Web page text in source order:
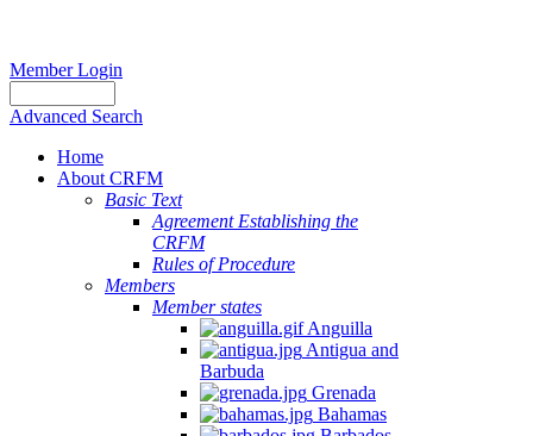
Member Login
Advanced Search
Home
About CRFM
Basic Text
Agreement Establishing the
CRFM
Rules of Procedure
Members
Member states
Anguilla
Antigua and
Barbuda
Grenada
Bahamas